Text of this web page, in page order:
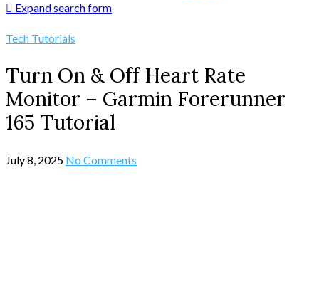
Expand search form
Tech Tutorials
Turn On & Off Heart Rate
Monitor – Garmin Forerunner
165 Tutorial
July 8, 2025 No Comments